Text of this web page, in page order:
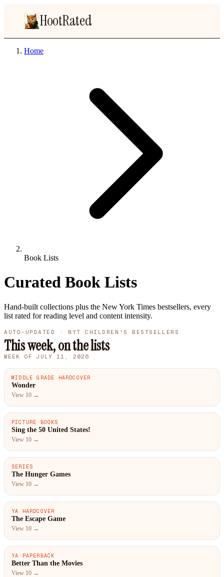
HootRated
Home
Book Lists
Curated Book Lists
Hand-built collections plus the New York Times bestsellers, every
list rated for reading level and content intensity.
AUTO-UPDATED · NYT CHILDREN'S BESTSELLERS
This week, on the lists
WEEK OF JULY 11, 2026
#1
MIDDLE GRADE HARDCOVER
Wonder
View 10 →
#1
PICTURE BOOKS
Sing the 50 United States!
View 10 →
#1
SERIES
The Hunger Games
View 10 →
#1
YA HARDCOVER
The Escape Game
View 10 →
#1
YA PAPERBACK
Better Than the Movies
View 10 →